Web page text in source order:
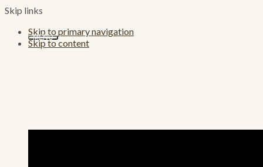
Skip links
Skip to primary navigation
Skip to content
MENU